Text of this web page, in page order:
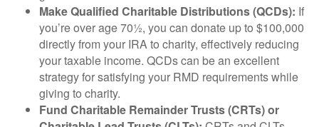
Make Qualified Charitable Distributions (QCDs): If
you’re over age 70½, you can donate up to $100,000
directly from your IRA to charity, effectively reducing
your taxable income. QCDs can be an excellent
strategy for satisfying your RMD requirements while
giving to charity.
Fund Charitable Remainder Trusts (CRTs) or